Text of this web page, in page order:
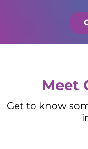
Meet
Get to know